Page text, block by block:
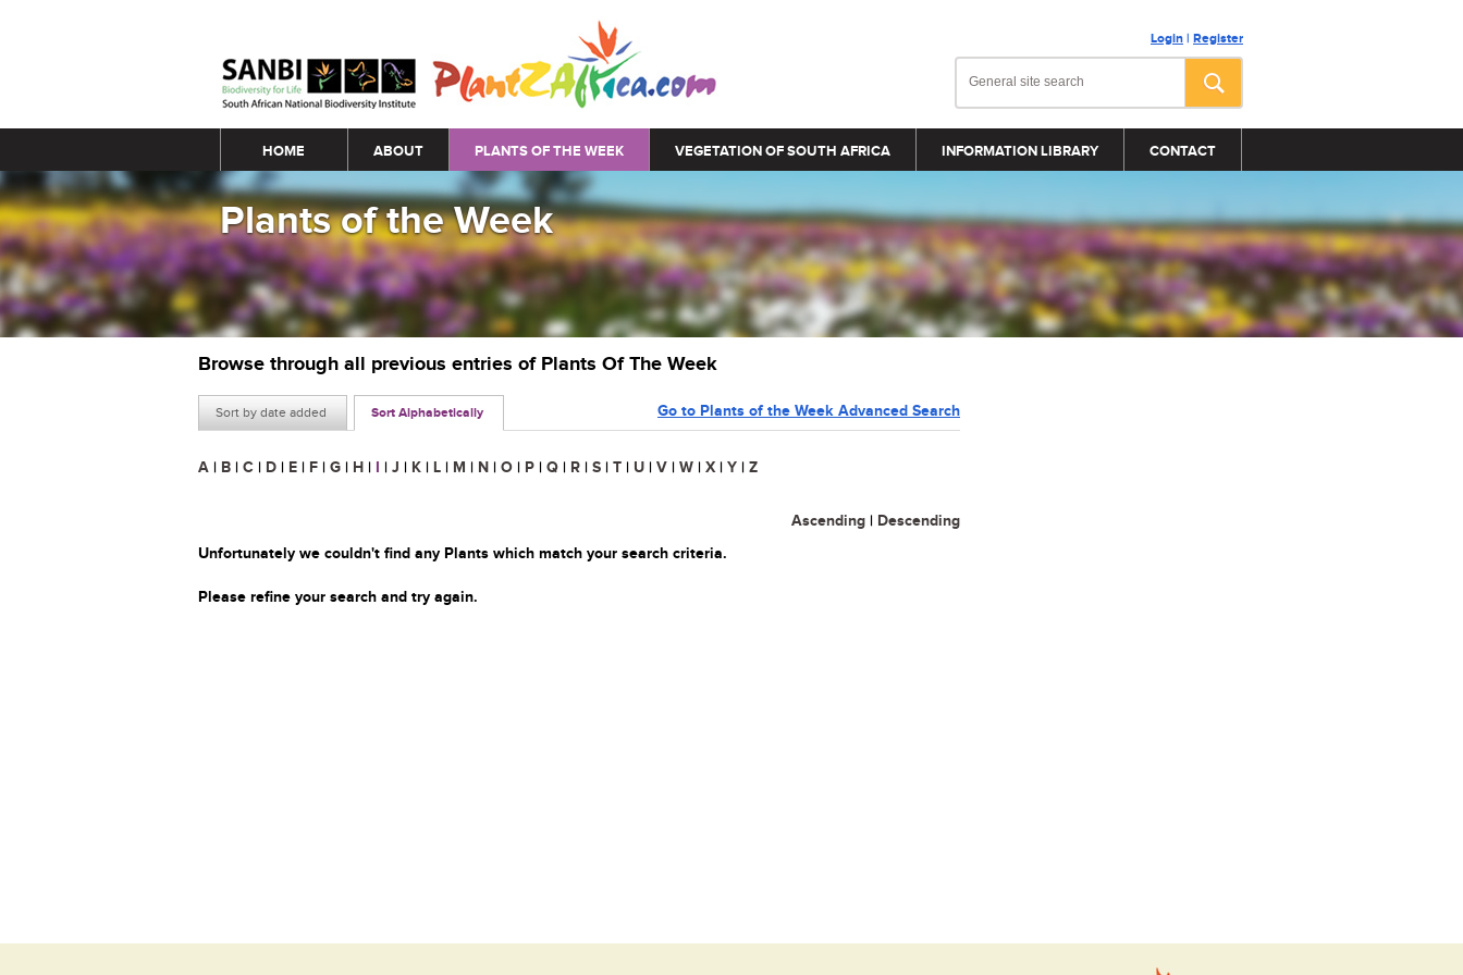
Login | Register
Main menu
HOME ABOUT PLANTS OF THE WEEK VEGETATION OF SOUTH AFRICA INFORMATION LIBRARY CONTACT
Plants of the Week
Browse through all previous entries of Plants Of The Week
Sort by date added Sort Alphabetically Go to Plants of the Week Advanced Search
A | B | C | D | E | F | G | H | I | J | K | L | M | N | O | P | Q | R | S | T | U | V | W | X | Y | Z
Ascending | Descending
Unfortunately we couldn't find any Plants which match your search criteria.
Please refine your search and try again.